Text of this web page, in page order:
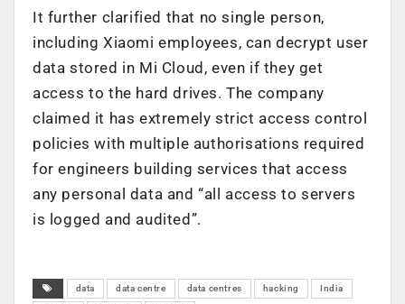
It further clarified that no single person,
including Xiaomi employees, can decrypt user
data stored in Mi Cloud, even if they get
access to the hard drives. The company
claimed it has extremely strict access control
policies with multiple authorisations required
for engineers building services that access
any personal data and “all access to servers
is logged and audited”.
data data centre data centres hacking India